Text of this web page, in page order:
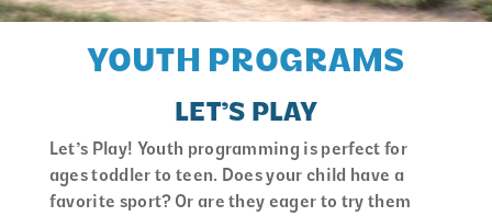
YOUTH PROGRAMS
LET’S PLAY
Let’s Play! Youth programming is perfect for
ages toddler to teen. Does your child have a
favorite sport? Or are they eager to try them